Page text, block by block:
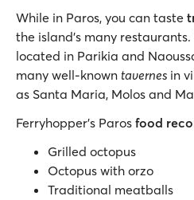
While in Paros, you can taste
the island’s many
located in Parikia and
many well-known tavernes in
as Santa Maria, Molos and
Ferryhopper’s Paros food
Grilled octopus
Octopus with orzo
Traditional meatballs